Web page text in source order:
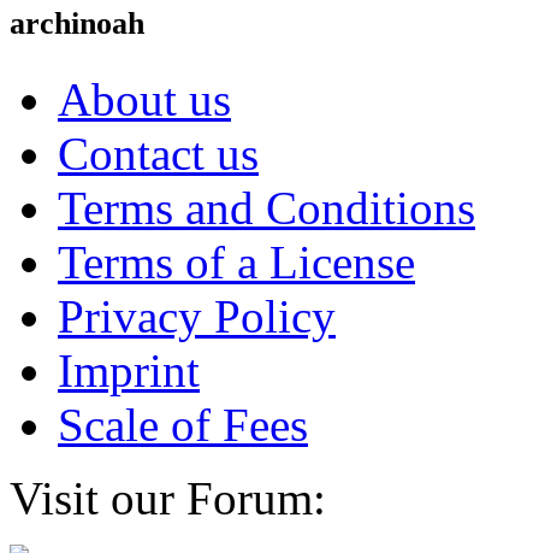
archinoah
About us
Contact us
Terms and Conditions
Terms of a License
Privacy Policy
Imprint
Scale of Fees
Visit our Forum: